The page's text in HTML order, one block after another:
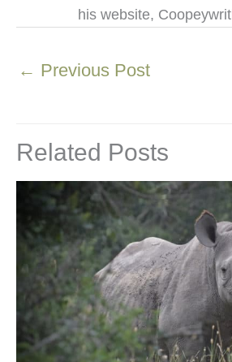
his website,
← Previous Post
Related Posts